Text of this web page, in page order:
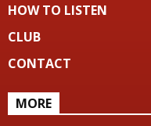
HOW TO LISTEN
CLUB
CONTACT
MORE